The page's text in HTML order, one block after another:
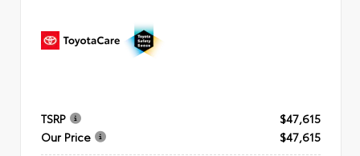
TSRP
$47,615
Our Price
$47,615